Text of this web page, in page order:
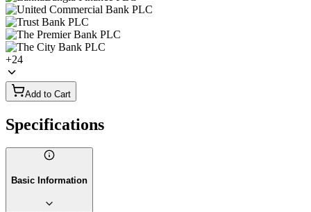
+24
Add to Cart
Specifications
Basic Information